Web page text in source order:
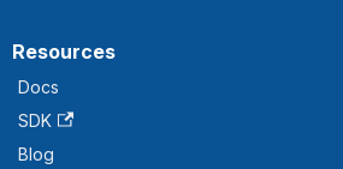
Resources
Docs
SDK
Blog